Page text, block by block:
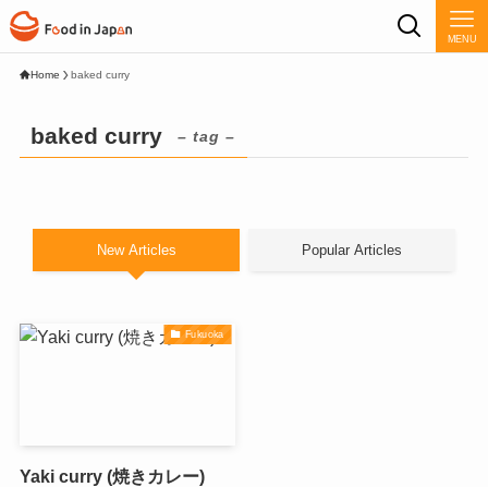
MENU
Home baked curry
baked curry – tag –
New Articles Popular Articles
Fukuoka
Yaki curry (焼きカレー)